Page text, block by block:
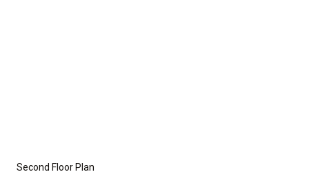
Second Floor Plan